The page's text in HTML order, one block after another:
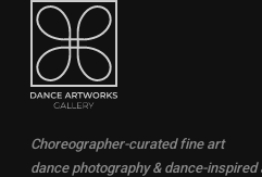
Choreographer-curated fine art
dance photography & dance-inspired